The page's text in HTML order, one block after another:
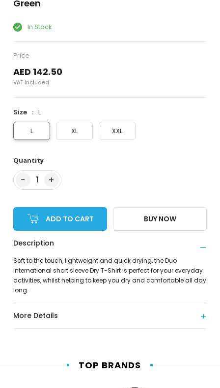
Green
In Stock
Price
AED 142.50
VAT Included
Size
L
L
XL XXL
Quantity
− 1 +
ADD TO CART BUY NOW
Description
Soft to the touch, lightweight and quick drying, the Duo
International short sleeve Dry T-Shirt is perfect for your everyday
activities, whilst helping to keep you dry and comfortable all day
long.
More Details
TOP BRANDS